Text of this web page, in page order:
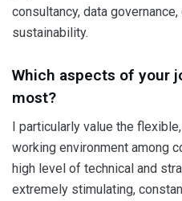
consultancy, data
sustainability.
Which aspects of your
most?
I particularly value the
working environment among
high level of technical and
extremely stimulating,